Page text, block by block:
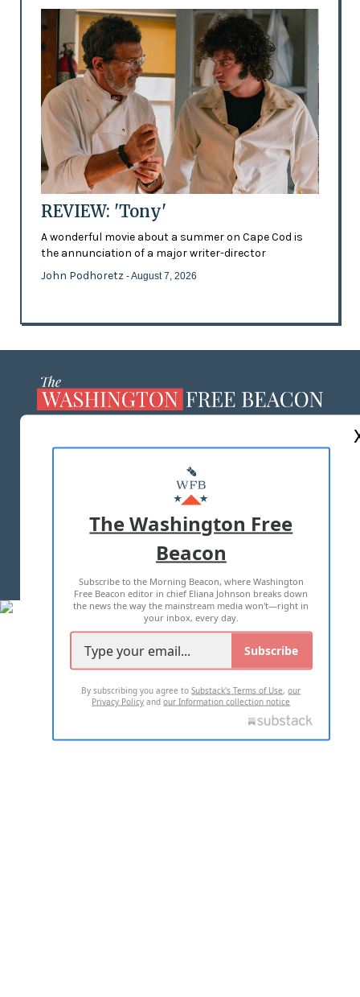
REVIEW: 'Tony'
A wonderful movie about a summer on Cape Cod is
the annunciation of a major writer-director
John Podhoretz - August 7, 2026
MASTHEAD
ADVERTISE WITH US
TERMS OF USE PRIVACY POLICY
2026 ALL RIGHTS RESERVED
The Washington Free
Beacon
Subscribe to the Morning Beacon, where Washington
Free Beacon editor in chief Eliana Johnson breaks down
the news the way the mainstream media won't—right in
your inbox, every day.
Subscribe
By subscribing you agree toSubstack's Terms of Use,our
Privacy Policy andour Information collection notice